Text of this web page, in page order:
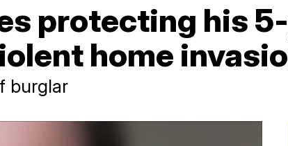
protecting his
home
burglar